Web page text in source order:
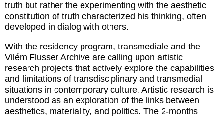
truth but rather the experimenting with the aesthetic
constitution of truth characterized his thinking, often
developed in dialog with others.
With the residency program, transmediale and the
Vilém Flusser Archive are calling upon artistic
research projects that actively explore the capabilities
and limitations of transdisciplinary and transmedial
situations in contemporary culture. Artistic research is
understood as an exploration of the links between
aesthetics, materiality, and politics. The 2-months